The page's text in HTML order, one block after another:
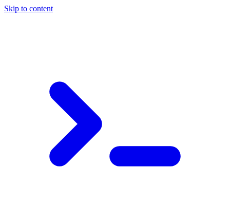
Skip to content